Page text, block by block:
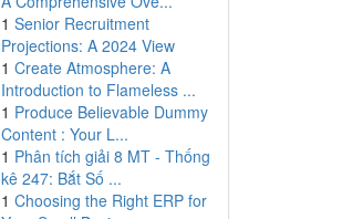
1 Senior Recruitment
Projections: A 2024 View
1 Create Atmosphere: A
Introduction to Flameless ...
1 Produce Believable Dummy
Content : Your L...
1 Phân tích giải 8 MT - Thống
kê 247: Bắt Số ...
1 Choosing the Right ERP for